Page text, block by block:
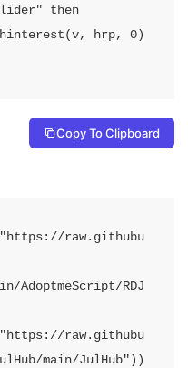
then
hrp, 0)
Copy To Clipboard
raw.githubu
AdoptmeScript/RDJ
raw.githubu
main/JulHub"))